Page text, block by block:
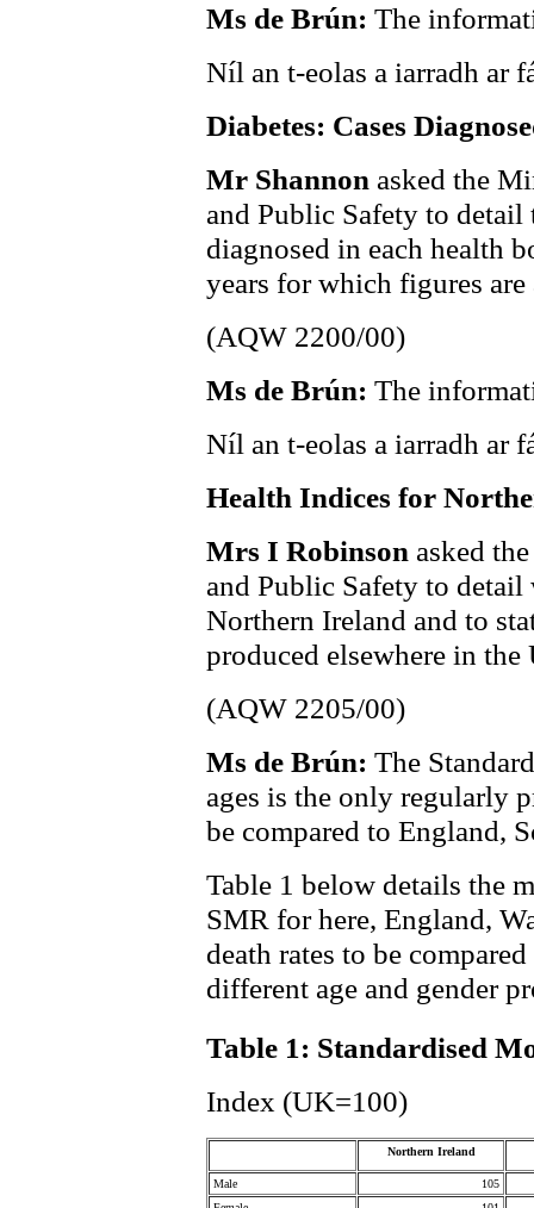
Ms de Brún: The
Níl an t-eolas a iarradh ar
Diabetes: Cases
Mr Shannon asked the
and Public Safety to detail
diagnosed in each health
years for which figures
(AQW 2200/00)
Ms de Brún: The
Níl an t-eolas a iarradh ar
Health Indices for
Mrs I Robinson asked
and Public Safety to
Northern Ireland and to
produced elsewhere in
(AQW 2205/00)
Ms de Brún: The
ages is the only regularly
be compared to England,
Table 1 below details the
SMR for here, England,
death rates to be
different age and gender
Table 1: Standardised
Index (UK=100)
Northern Ireland
Male
105